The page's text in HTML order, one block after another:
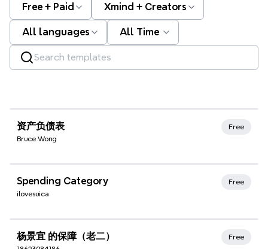
Free + Paid Xmind + Creators
All languages All Time
Xmind Favorites
资产负债表
Bruce Wong
Free
Xmind Favorites
Spending Category
ilovesuica
Free
Xmind Favorites
杨景宜 的保障（老二） Free